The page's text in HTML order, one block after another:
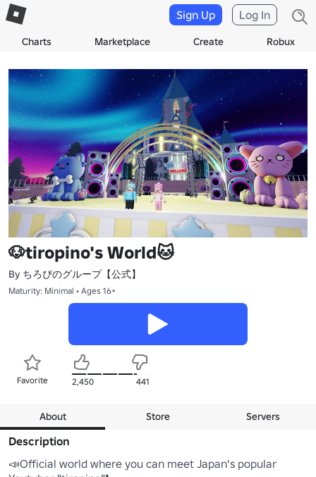
Charts Marketplace Create Robux
Sign Up Log In
🐶tiropino's World🐱
By ちろぴのグループ【公式】
Maturity: Minimal • Ages 16+
Favorite 2,450 441
About Store Servers
Description
📣Official world where you can meet Japan's popular